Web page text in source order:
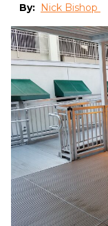
By: Nick Bishop